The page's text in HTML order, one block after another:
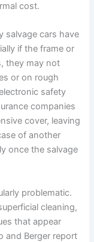
cost.
salvage cars have
if the frame or
they may not
or on rough
safety
companies
cover, leaving
of another
once the salvage
problematic.
cleaning,
that appear
and Berger report